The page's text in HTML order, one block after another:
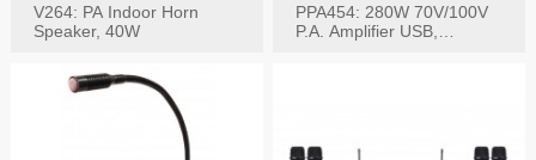
V264: PA Indoor Horn
Speaker, 40W
PPA454: 280W 70V/100V
P.A. Amplifier USB,